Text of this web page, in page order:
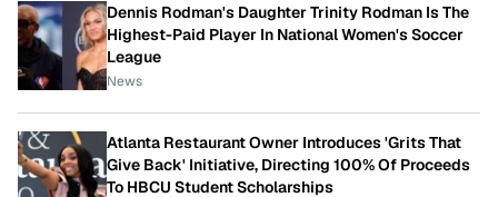
Dennis Rodman's Daughter Trinity Rodman Is The
Highest-Paid Player In National Women's Soccer
League
News
Atlanta Restaurant Owner Introduces 'Grits That
Give Back' Initiative, Directing 100% Of Proceeds
To HBCU Student Scholarships